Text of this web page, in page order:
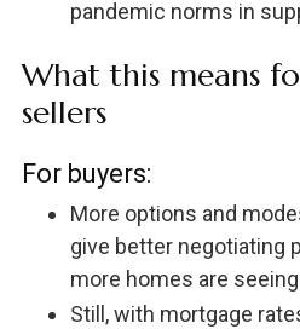
pandemic norms in
What this means
sellers
For buyers:
More options and
give better negotiating
more homes are
Still, with mortgage